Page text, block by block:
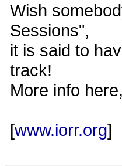
Wish
Sessions",
it is said to
track!
More info
[www.iorr.org]